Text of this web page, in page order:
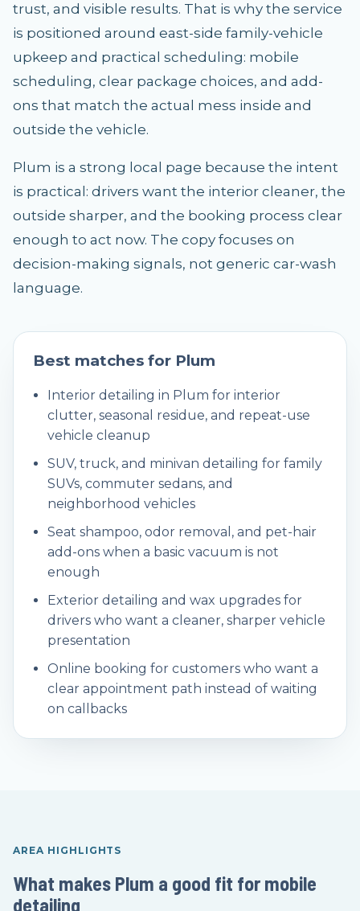
trust, and visible results. That is why the service
is positioned around east-side family-vehicle
upkeep and practical scheduling: mobile
scheduling, clear package choices, and add-
ons that match the actual mess inside and
outside the vehicle.
Plum is a strong local page because the intent
is practical: drivers want the interior cleaner, the
outside sharper, and the booking process clear
enough to act now. The copy focuses on
decision-making signals, not generic car-wash
language.
Best matches for Plum
Interior detailing in Plum for interior
clutter, seasonal residue, and repeat-use
vehicle cleanup
SUV, truck, and minivan detailing for family
SUVs, commuter sedans, and
neighborhood vehicles
Seat shampoo, odor removal, and pet-hair
add-ons when a basic vacuum is not
enough
Exterior detailing and wax upgrades for
drivers who want a cleaner, sharper vehicle
presentation
Online booking for customers who want a
clear appointment path instead of waiting
on callbacks
AREA HIGHLIGHTS
What makes Plum a good fit for mobile
detailing